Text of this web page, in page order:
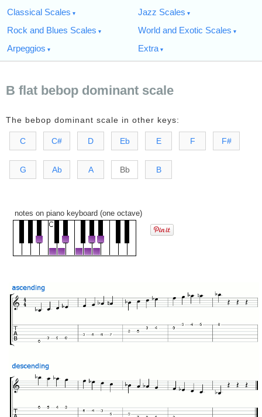
Classical Scales
Jazz Scales
Rock and Blues Scales
World and Exotic Scales
Arpeggios
Extra
B flat bebop dominant scale
The bebop dominant scale in other keys:
C C# D Eb E F F#
G Ab A Bb B
notes on piano keyboard (one octave)